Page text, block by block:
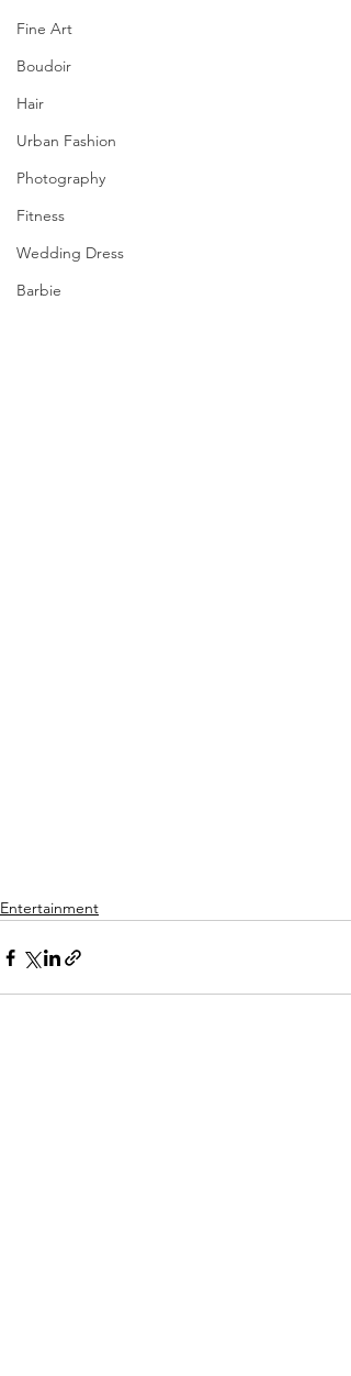
Fine Art
Boudoir
Hair
Urban Fashion
Photography
Fitness
Wedding Dress
Barbie
Entertainment